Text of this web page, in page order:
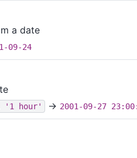
a date
09-24
'1 hour' → 2001-09-27